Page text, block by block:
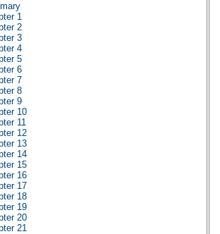
1
2
3
4
5
6
7
8
9
10
11
12
13
14
15
16
17
18
19
20
21